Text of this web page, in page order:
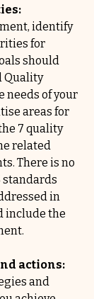
for
should
Quality
needs of your
areas for
7 quality
related
There is no
standards
in
include the
actions: